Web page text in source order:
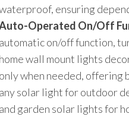
ensuring
Operated On/Off
automatic on/off function,
home wall mount lights
only when needed, offering
any solar light for outdoor
and garden solar lights for